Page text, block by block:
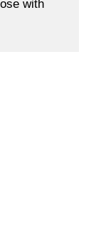
with